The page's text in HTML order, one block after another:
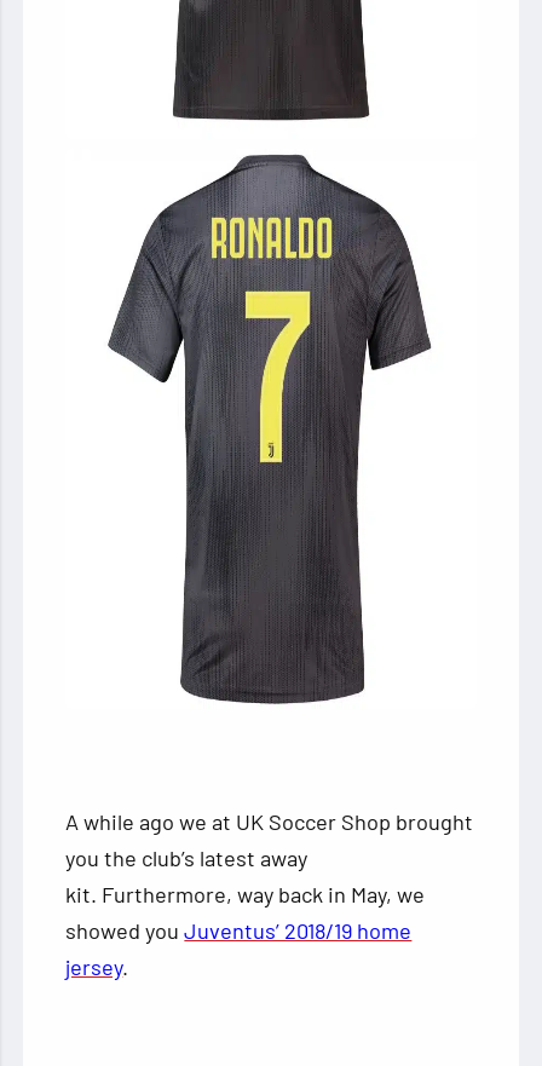
A while ago we at UK Soccer Shop brought
you the club’s latest away
kit. Furthermore, way back in May, we
showed youJuventus’ 2018/19 home
jersey.